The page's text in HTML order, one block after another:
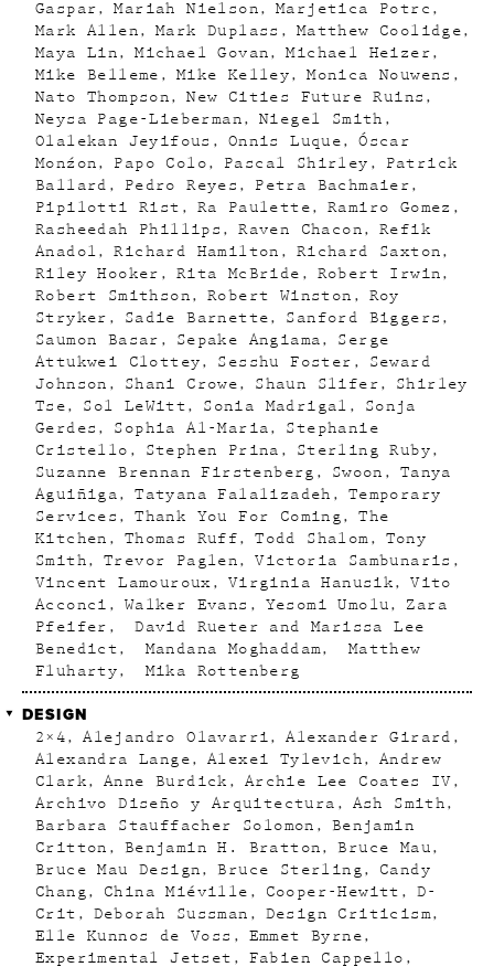
Gaspar
Mariah Nielson
Marjetica Potrc
Mark Allen
Mark Duplass
Matthew Coolidge
Maya Lin
Michael Govan
Michael Heizer
Mike Belleme
Mike Kelley
Monica Nouwens
Nato Thompson
New Cities Future Ruins
Neysa Page-Lieberman
Niegel Smith
Olalekan Jeyifous
Onnis Luque
Óscar
Monźon
Papo Colo Pascal Shirley
Patrick
Ballard
Pedro Reyes
Petra Bachmaier
Pipilotti Rist
Ra Paulette
Ramiro Gomez
Rasheedah Phillips
Raven Chacon
Refik
Anadol
Richard Hamilton
Richard Saxton
Riley Hooker
Rita McBride
Robert Irwin
Robert Smithson
Robert Winston
Roy
Stryker
Sadie Barnette
Sanford Biggers
Saumon Basar
Sepake Angiama
Serge
Attukwei Clottey
Sesshu Foster
Seward
Johnson
Shani Crowe Shaun Slifer
Shirley
Tse
Sol LeWitt Sonia Madrigal
Sonja
Gerdes
Sophia Al-Maria
Stephanie
Cristello
Stephen Prina
Sterling Ruby
Suzanne Brennan Firstenberg
Swoon
Tanya
Aguiñiga
Tatyana Falalizadeh
Temporary
Services
Thank You For Coming
The
Kitchen
Thomas Ruff Todd Shalom
Tony
Smith
Trevor Paglen
Victoria Sambunaris
Vincent Lamouroux
Virginia Hanusik
Vito
Acconci
Walker Evans Yesomi Umolu
Zara
Pfeifer
David Rueter and Marissa Lee
Benedict
Mandana Moghaddam
Matthew
Fluharty
Mika Rottenberg
DESIGN
2×4 Alejandro Olavarri
Alexander Girard
Alexandra Lange
Alexei Tylevich
Andrew
Clark
Anne Burdick
Archie Lee Coates IV
Archivo Diseño y Arquitectura
Ash Smith
Barbara Stauffacher Solomon
Benjamin
Critton
Benjamin H. Bratton
Bruce Mau
Bruce Mau Design
Bruce Sterling
Candy
Chang
China Miéville Cooper-Hewitt
D-
Crit
Deborah Sussman
Design Criticism
Elle Kunnos de Voss
Emmet Byrne
Experimental Jetset
Fabien Cappello